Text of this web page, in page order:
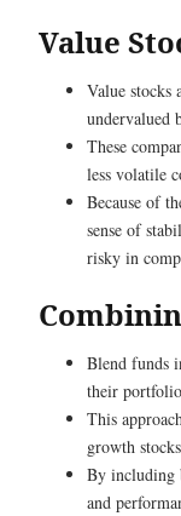
Value
Value stocks
undervalued
These
less volatile
Because of
sense of
risky in
Blend funds
their
This
growth
By including
and